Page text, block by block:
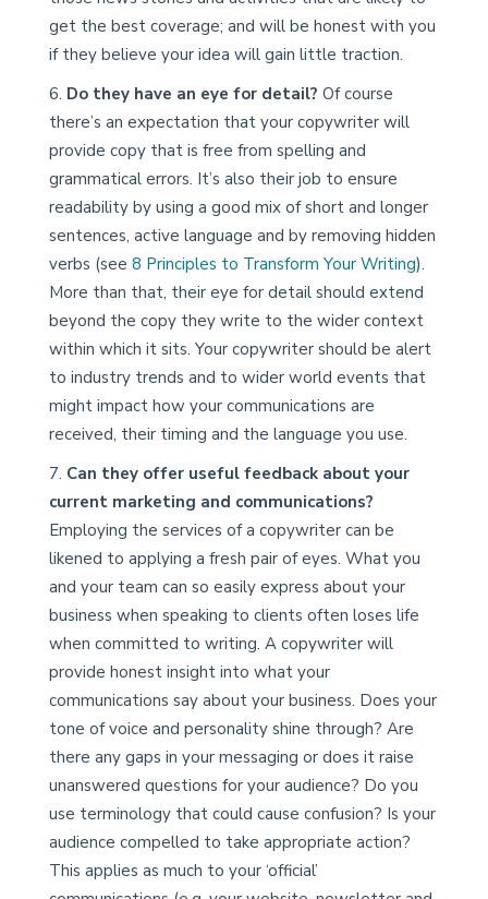
get the best coverage; and will be honest with you
if they believe your idea will gain little traction.
Do they have an eye for detail? Of course
there’s an expectation that your copywriter will
provide copy that is free from spelling and
grammatical errors. It’s also their job to ensure
readability by using a good mix of short and longer
sentences, active language and by removing hidden
verbs (see 8 Principles to Transform Your Writing).
More than that, their eye for detail should extend
beyond the copy they write to the wider context
within which it sits. Your copywriter should be alert
to industry trends and to wider world events that
might impact how your communications are
received, their timing and the language you use.
Can they offer useful feedback about your
current marketing and communications?
Employing the services of a copywriter can be
likened to applying a fresh pair of eyes. What you
and your team can so easily express about your
business when speaking to clients often loses life
when committed to writing. A copywriter will
provide honest insight into what your
communications say about your business. Does your
tone of voice and personality shine through? Are
there any gaps in your messaging or does it raise
unanswered questions for your audience? Do you
use terminology that could cause confusion? Is your
audience compelled to take appropriate action?
This applies as much to your ‘official’